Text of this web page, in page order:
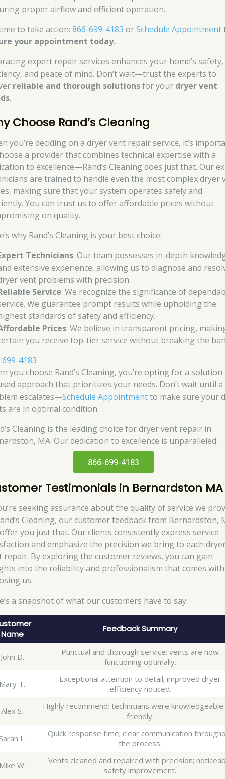
proper airflow and efficient operation.
to take action:866-699-4183 orSchedule Appointment
your appointment today.
expert repair services enhances your home’s safety,
and peace of mind. Don’t wait—trust the experts to
reliable and thorough solutionsfor your dryer vent
.
Choose Rand’s Cleaning
you’re deciding on a dryer vent repair service, it’s
a provider that combines technical expertise with a
to excellence—Rand’s Cleaning does just that. Our
are trained to handle even the most complex dryer
making sure that your system operates safely and
You can trust us to offer affordable prices without
on quality.
why Rand’s Cleaning is your best choice:
Technicians: Our team possesses in-depth
extensive experience, allowing us to diagnose and
vent problems with precision.
Service: We recognize the significance of
We guarantee prompt results while upholding the
standards of safety and efficiency.
Prices: We believe in transparent pricing,
you receive top-tier service without breaking the
4183
you choose Rand’s Cleaning, you’re opting for a
approach that prioritizes your needs. Don’t wait until a
escalates—Schedule Appointmentto make sure your
are in optimal condition.
Cleaning is the leading choice for dryer vent repair in
MA. Our dedication to excellence is unparalleled.
866-699-4183
Testimonials in Bernardston MA
seeking assurance about the quality of service we
Cleaning, our customer feedback from Bernardston,
you just that. Our clients consistently express service
and emphasize the precision we bring to each
repair. By exploring the customer reviews, you can gain
into the reliability and professionalism that comes with
us.
a snapshot of what our customers have to say:
Name
Feedback Summary
John D.
Punctual and thorough service; vents are now
functioning optimally.
T.
Exceptional attention to detail; improved dryer
efficiency noticed.
Alex S.
Highly recommend; technicians were knowledgeable
friendly.
L.
Quick response time; clear communication
the process.
W.
Vents cleaned and repaired with precision;
safety improvement.